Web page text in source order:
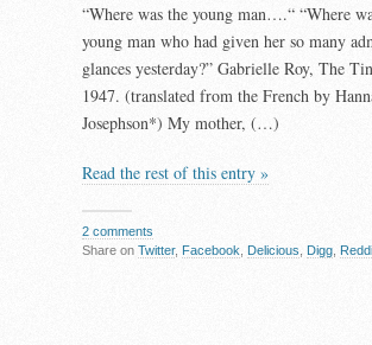
“Where was the young man….“ “Where
young man who had given her so many
glances yesterday?” Gabrielle Roy, The
1947. (translated from the French by
Josephson*) My mother, (…)
Read the rest of this entry »
2 comments
Share on Twitter, Facebook Delicious Digg